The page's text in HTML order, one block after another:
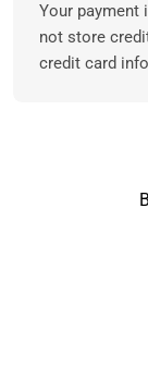
Your payment
not store
credit card